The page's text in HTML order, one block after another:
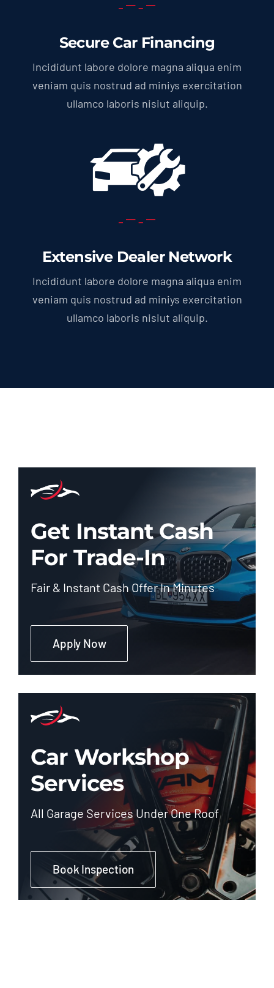
Secure Car Financing
Incididunt labore dolore magna aliqua enim
veniam quis nostrud ad miniys exercitation
ullamco laboris nisiut aliquip.
Extensive Dealer Network
Incididunt labore dolore magna aliqua enim
veniam quis nostrud ad miniys exercitation
ullamco laboris nisiut aliquip.
Get Instant Cash
For Trade-In
Fair & Instant Cash Offer In Minutes
Apply Now
Car Workshop
Services
All Garage Services Under One Roof
Book Inspection